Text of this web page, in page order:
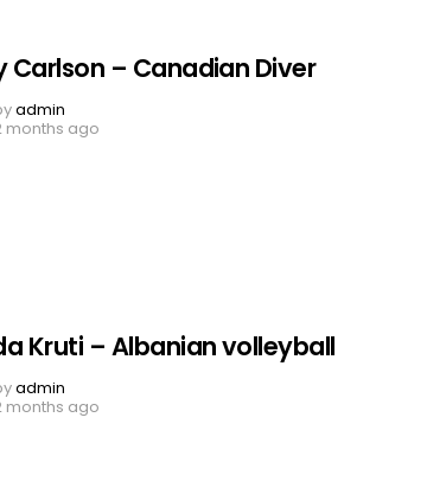
Carlson – Canadian Diver
admin
months ago
Kruti – Albanian volleyball
admin
months ago